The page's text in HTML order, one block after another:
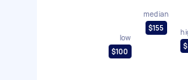
low
$100
median
$155